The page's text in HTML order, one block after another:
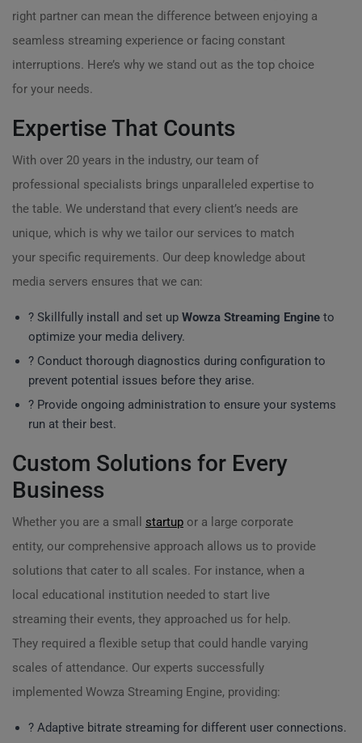
right partner can mean the difference between enjoying a
seamless streaming experience or facing constant
interruptions. Here’s why we stand out as the top choice
for your needs.
Expertise That Counts
With over 20 years in the industry, our team of
professional specialists brings unparalleled expertise to
the table. We understand that every client’s needs are
unique, which is why we tailor our services to match
your specific requirements. Our deep knowledge about
media servers ensures that we can:
? Skillfully install and set up Wowza Streaming Engine to
optimize your media delivery.
? Conduct thorough diagnostics during configuration to
prevent potential issues before they arise.
?️ Provide ongoing administration to ensure your systems
run at their best.
Custom Solutions for Every
Business
Whether you are a small startup or a large corporate
entity, our comprehensive approach allows us to provide
solutions that cater to all scales. For instance, when a
local educational institution needed to start live
streaming their events, they approached us for help.
They required a flexible setup that could handle varying
scales of attendance. Our experts successfully
implemented Wowza Streaming Engine, providing:
? Adaptive bitrate streaming for different user connections.